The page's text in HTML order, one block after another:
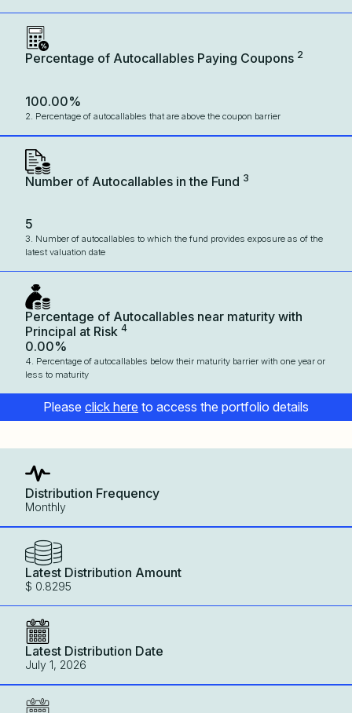
Percentage of Autocallables Paying Coupons 2
100.00%
2. Percentage of autocallables that are above the coupon barrier
Number of Autocallables in the Fund 3
5
3. Number of autocallables to which the fund provides exposure as of the
latest valuation date
Percentage of Autocallables near maturity with
Principal at Risk 4
0.00%
4. Percentage of autocallables below their maturity barrier with one year or
less to maturity
Please click here to access the portfolio details
Distribution Frequency
Monthly
Latest Distribution Amount
$ 0.8295
Latest Distribution Date
July 1, 2026